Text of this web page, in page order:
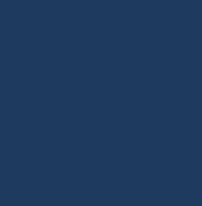
Track TEA
not just